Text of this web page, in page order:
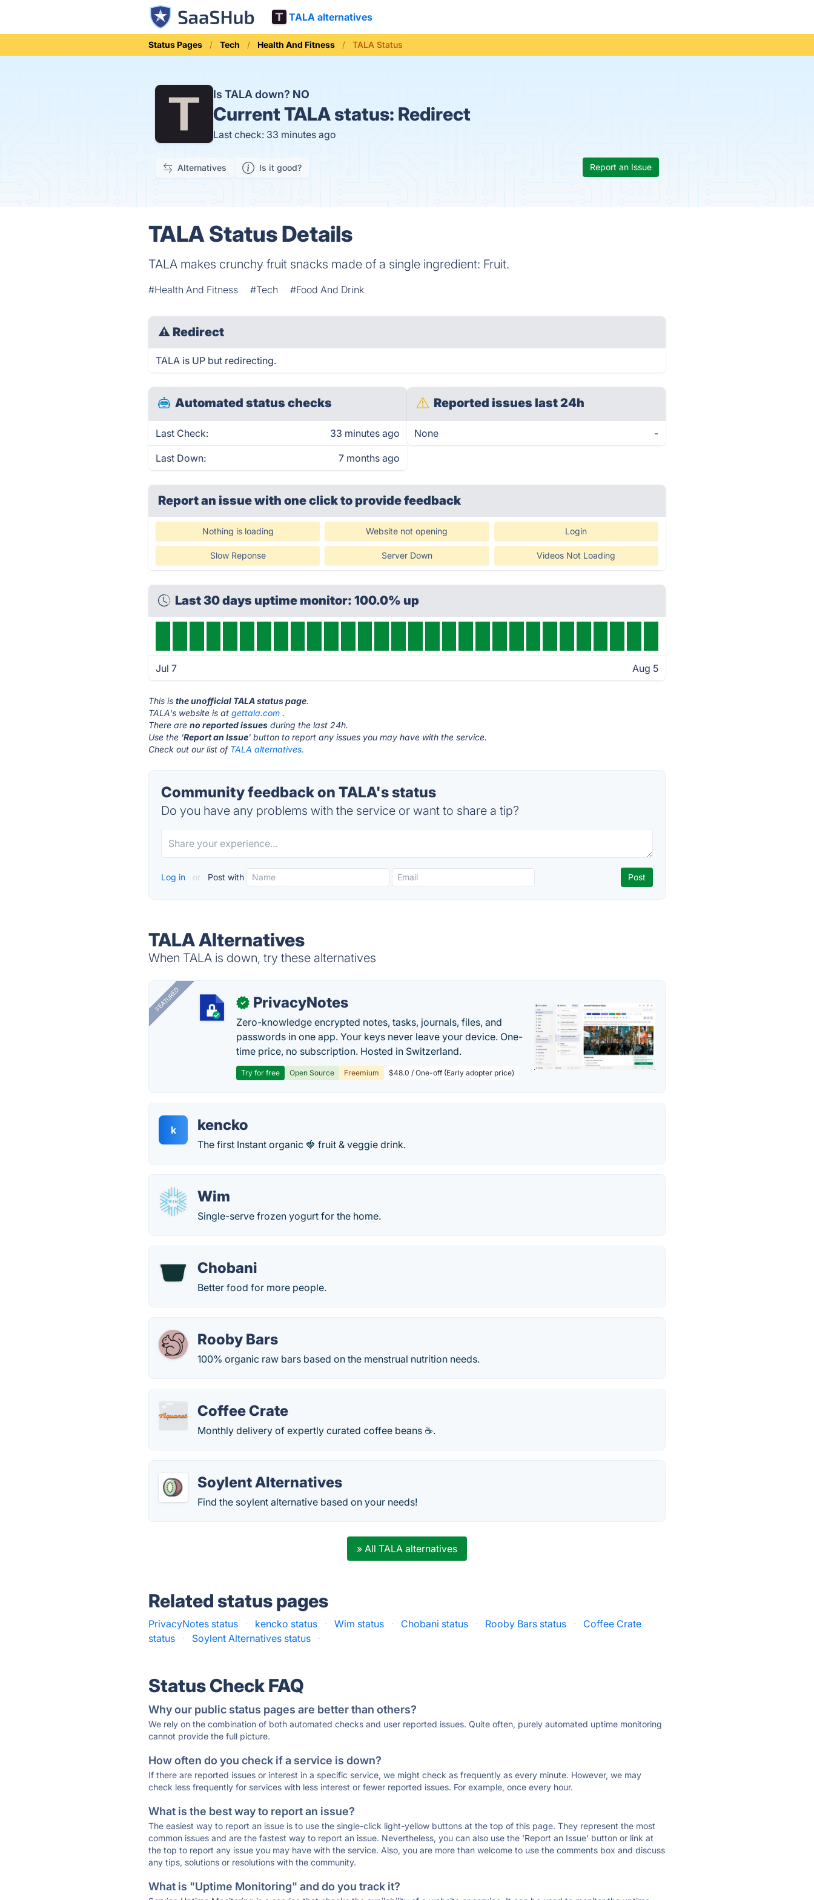
TALA alternatives
Status Pages Tech Health And Fitness TALA Status
Is TALA down? NO
CurrentTALA status: Redirect
Last check: 33 minutes ago
Alternatives Is it good? Report an Issue
TALA Status Details
TALA makes crunchy fruit snacks made of a single ingredient: Fruit.
#Health And Fitness #Tech #Food And Drink
⚠ Redirect
TALA is UP but redirecting.
Automated status checks
Last Check: 33 minutes ago
Last Down: 7 months ago
Reported issues last 24h
None -
Report an issue with one clickto provide feedback
Nothing is loading Website not opening Login
Slow Reponse Server Down Videos Not Loading
Last 30 days uptime monitor: 100.0% up
Jul 7 Aug 5
This isthe unofficial TALA status page.
TALA's website is atgettala.com .
There areno reported issues during the last 24h.
Use the 'Report an Issue' button to report any issues you may have with the service.
Check out our list of TALA alternatives.
Community feedback on TALA's status
Do you have any problems with the service or want to share a tip?
Log in or Post with
TALA Alternatives
When TALA is down, try these alternatives
FEATURED ✓ PrivacyNotes
Zero-knowledge encrypted notes, tasks, journals, files, and
passwords in one app. Your keys never leave your device. One-
time price, no subscription. Hosted in Switzerland.
Try for free Open Source Freemium $48.0 / One-off (Early adopter price)
k kencko
The first Instant organic 🍓 fruit & veggie drink.
Wim
Single-serve frozen yogurt for the home.
Chobani
Better food for more people.
Rooby Bars
100% organic raw bars based on the menstrual nutrition needs.
Coffee Crate
Monthly delivery of expertly curated coffee beans ☕.
Soylent Alternatives
Find the soylent alternative based on your needs!
» All TALA alternatives
Related status pages
PrivacyNotes status · kencko status · Wim status · Chobani status · Rooby Bars status ·
Coffee Crate
status
· Soylent Alternatives status ·
Status Check FAQ
Why our public status pages are better than others?
We rely on the combination of both automated checks and user reported issues. Quite often, purely automated uptime monitoring
cannot provide the full picture.
How often do you check if a service is down?
If there are reported issues or interest in a specific service, we might check as frequently as every minute. However, we may
check less frequently for services with less interest or fewer reported issues. For example, once every hour.
What is the best way to report an issue?
The easiest way to report an issue is to use the single-click light-yellow buttons at the top of this page. They represent the most
common issues and are the fastest way to report an issue. Nevertheless, you can also use the 'Report an Issue' button or link at
the top to report any issue you may have with the service. Also, you are more than welcome to use the comments box and discuss
any tips, solutions or resolutions with the community.
What is "Uptime Monitoring" and do you track it?